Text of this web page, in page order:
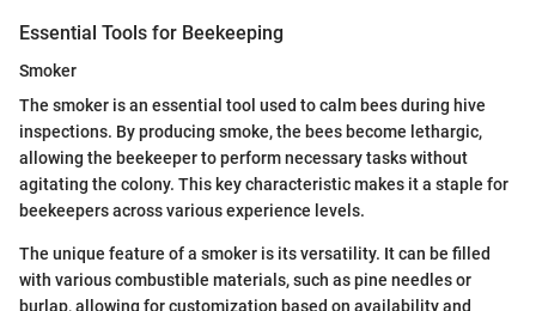
Essential Tools for Beekeeping
Smoker
The smoker is an essential tool used to calm bees during hive
inspections. By producing smoke, the bees become lethargic,
allowing the beekeeper to perform necessary tasks without
agitating the colony. This key characteristic makes it a staple for
beekeepers across various experience levels.
The unique feature of a smoker is its versatility. It can be filled
with various combustible materials, such as pine needles or
burlap, allowing for customization based on availability and